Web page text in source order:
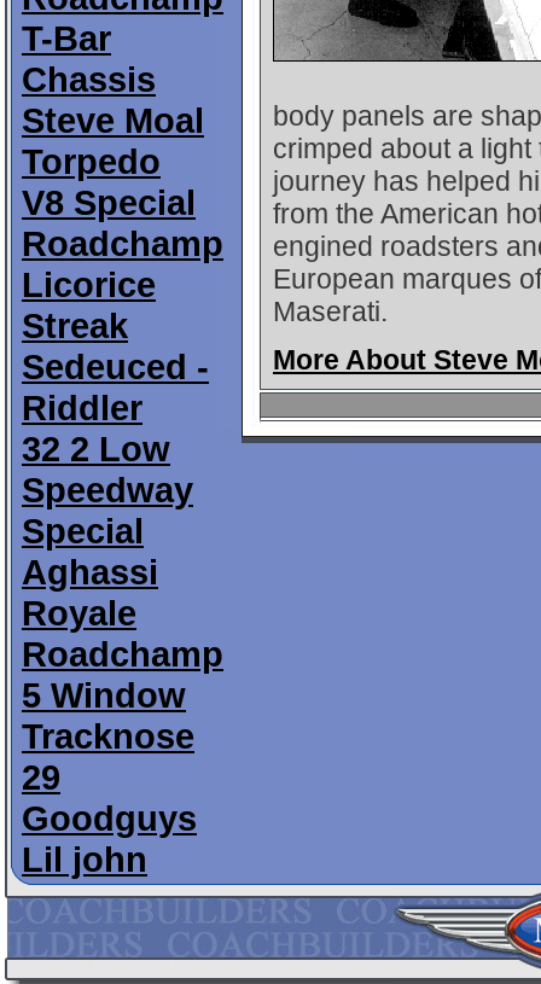
T-Bar
Chassis
Steve Moal
Torpedo
V8 Special
Roadchamp
Licorice
Streak
Sedeuced -
Riddler
32 2 Low
Speedway
Special
Aghassi
Royale
Roadchamp
5 Window
Tracknose
29
Goodguys
Lil john
body panels are
crimped about a
journey has helped
from the American
engined roadsters
European marques
Maserati.
More About Steve